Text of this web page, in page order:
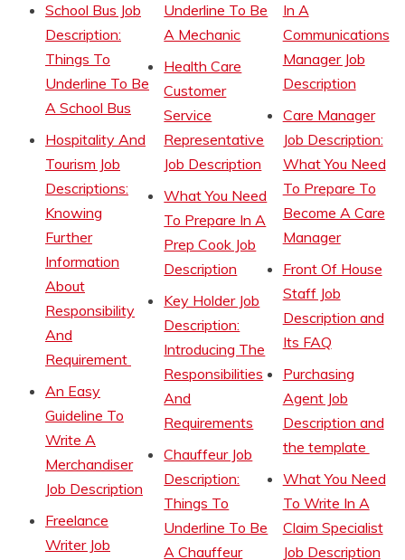
School Bus Job
Description:
Things To
Underline To Be
A School Bus
Hospitality And
Tourism Job
Descriptions:
Knowing
Further
Information
About
Responsibility
And
Requirement
An Easy
Guideline To
Write A
Merchandiser
Job Description
Freelance
Writer Job
Underline To Be
A Mechanic
Health Care
Customer
Service
Representative
Job Description
What You Need
To Prepare In A
Prep Cook Job
Description
Key Holder Job
Description:
Introducing The
Responsibilities
And
Requirements
Chauffeur Job
Description:
Things To
Underline To Be
A Chauffeur
In A
Communications
Manager Job
Description
Care Manager
Job Description:
What You Need
To Prepare To
Become A Care
Manager
Front Of House
Staff Job
Description and
Its FAQ
Purchasing
Agent Job
Description and
the template
What You Need
To Write In A
Claim Specialist
Job Description